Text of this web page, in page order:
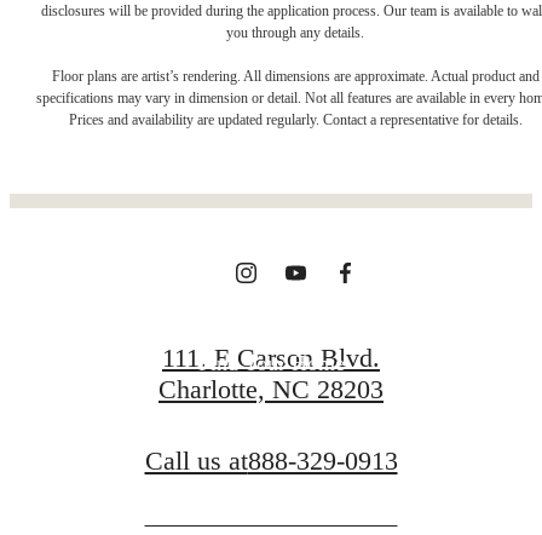
disclosures will be provided during the application process. Our team is available to
you through any details.
Floor plans are artist’s rendering. All dimensions are approximate. Actual product and
specifications may vary in dimension or detail. Not all features are available in every
Prices and availability are updated regularly. Contact a representative for details.
The place to call
Find Your Home
111. E Carson Blvd.
Charlotte, NC 28203
Call us at888-329-0913